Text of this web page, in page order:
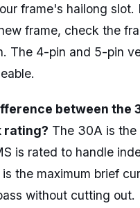
frame's hailong slot.
frame, check the
The 4-pin and 5-pin
between the
rating? The 30A is the
is rated to handle
the maximum brief
without cutting out.